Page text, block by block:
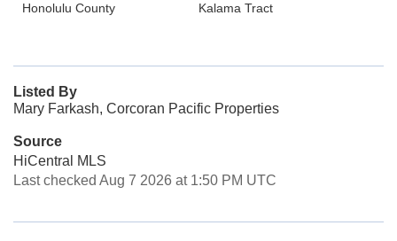
Honolulu County
Kalama Tract
Listed By
Mary Farkash, Corcoran Pacific Properties
Source
HiCentral MLS
Last checked Aug 7 2026 at 1:50 PM UTC